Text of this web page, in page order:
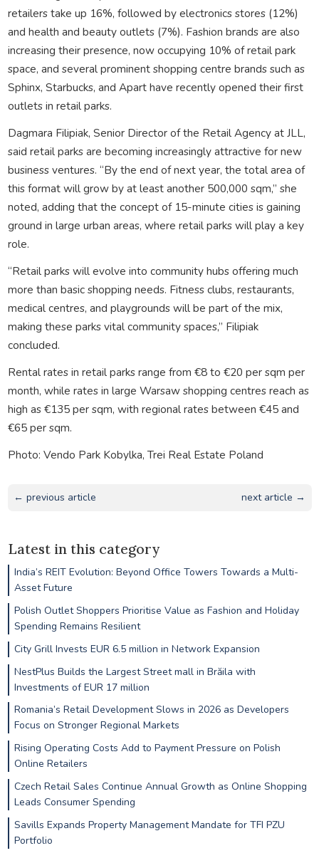
retailers take up 16%, followed by electronics stores (12%)
and health and beauty outlets (7%). Fashion brands are also
increasing their presence, now occupying 10% of retail park
space, and several prominent shopping centre brands such as
Sphinx, Starbucks, and Apart have recently opened their first
outlets in retail parks.
Dagmara Filipiak, Senior Director of the Retail Agency at JLL,
said retail parks are becoming increasingly attractive for new
business ventures. “By the end of next year, the total area of
this format will grow by at least another 500,000 sqm,” she
noted, adding that the concept of 15-minute cities is gaining
ground in large urban areas, where retail parks will play a key
role.
“Retail parks will evolve into community hubs offering much
more than basic shopping needs. Fitness clubs, restaurants,
medical centres, and playgrounds will be part of the mix,
making these parks vital community spaces,” Filipiak
concluded.
Rental rates in retail parks range from €8 to €20 per sqm per
month, while rates in large Warsaw shopping centres reach as
high as €135 per sqm, with regional rates between €45 and
€65 per sqm.
Photo: Vendo Park Kobylka, Trei Real Estate Poland
← previous article next article →
Latest in this category
India’s REIT Evolution: Beyond Office Towers Towards a Multi-
Asset Future
Polish Outlet Shoppers Prioritise Value as Fashion and Holiday
Spending Remains Resilient
City Grill Invests EUR 6.5 million in Network Expansion
NestPlus Builds the Largest Street mall in Brăila with
Investments of EUR 17 million
Romania’s Retail Development Slows in 2026 as Developers
Focus on Stronger Regional Markets
Rising Operating Costs Add to Payment Pressure on Polish
Online Retailers
Czech Retail Sales Continue Annual Growth as Online Shopping
Leads Consumer Spending
Savills Expands Property Management Mandate for TFI PZU
Portfolio